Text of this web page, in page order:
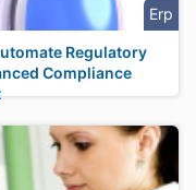
Erp
Regulatory
Compliance